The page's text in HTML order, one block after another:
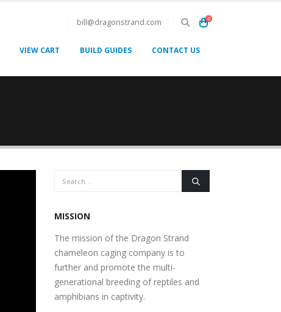
bill@dragonstrand.com 0
VIEW CART BUILD GUIDES CONTACT US
MISSION
The mission of the Dragon Strand
chameleon caging company is to
further and promote the multi-
generational breeding of reptiles and
amphibians in captivity.